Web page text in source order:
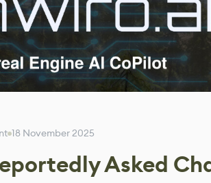
18 November 2025
Asked